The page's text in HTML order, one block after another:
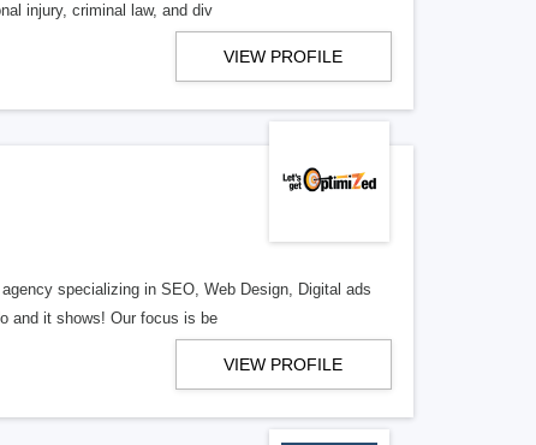
injury, criminal law, and div
VIEW PROFILE
specializing in SEO, Web Design, Digital ads
and it shows! Our focus is be
VIEW PROFILE